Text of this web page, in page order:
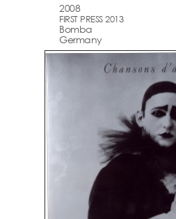
2008
FIRST PRESS 2013
Bomba
Germany